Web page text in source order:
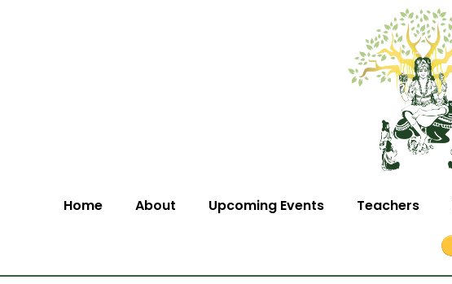
Home About Upcoming Events Teachers